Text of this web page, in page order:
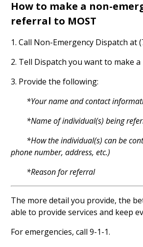
How to make a non-
referral to MOST
1. Call Non-Emergency Dispatch at
2. Tell Dispatch you want to make
3. Provide the following:
*Your name and contact
*Name of individual(s) being
*How the individual(s) can be
phone number, address, etc.)
*Reason for referral
The more detail you provide, the
able to provide services and keep
For emergencies, call 9-1-1.